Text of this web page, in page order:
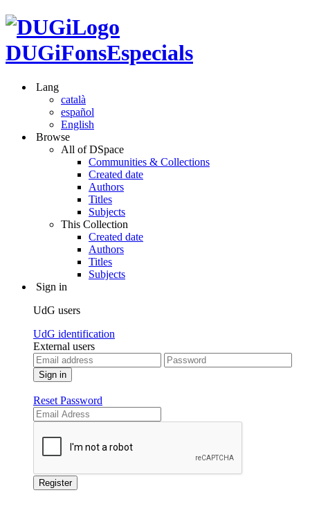
DUGiFonsEspecials
Lang
català
español
English
Browse
All of DSpace
Communities & Collections
Created date
Authors
Titles
Subjects
This Collection
Created date
Authors
Titles
Subjects
Sign in
UdG users
UdG identification
External users
Reset Password